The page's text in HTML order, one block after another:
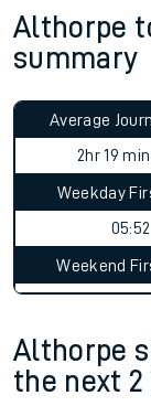
Althorpe
summary
Average
2hr 19
Weekday
05:52
Weekend
Althorpe
the next 2